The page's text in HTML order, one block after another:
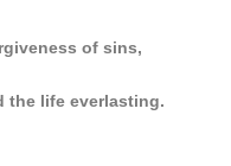
of sins,
the life everlasting.